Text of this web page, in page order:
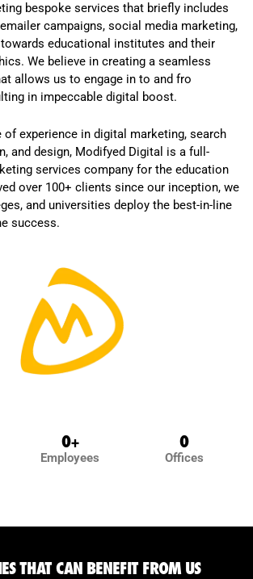
bespoke services that briefly includes
campaigns, social media marketing,
educational institutes and their
We believe in creating a seamless
allows us to engage in to and fro
in impeccable digital boost.
of experience in digital marketing, search
and design, Modifyed Digital is a full-
services company for the education
over 100+ clients since our inception, we
and universities deploy the best-in-line
success.
Employees
0+
Offices
0
THAT CAN BENEFIT FROM US